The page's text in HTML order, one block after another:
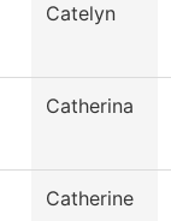
Catelyn
Catherina
Catherine